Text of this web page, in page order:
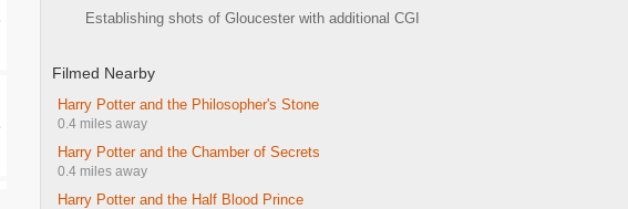
Establishing shots of Gloucester with additional CGI
Filmed Nearby
Harry Potter and the Philosopher's Stone
0.4 miles away
Harry Potter and the Chamber of Secrets
0.4 miles away
Harry Potter and the Half Blood Prince